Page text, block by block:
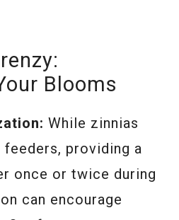
Blooms
While zinnias
providing a
once or twice during
can encourage